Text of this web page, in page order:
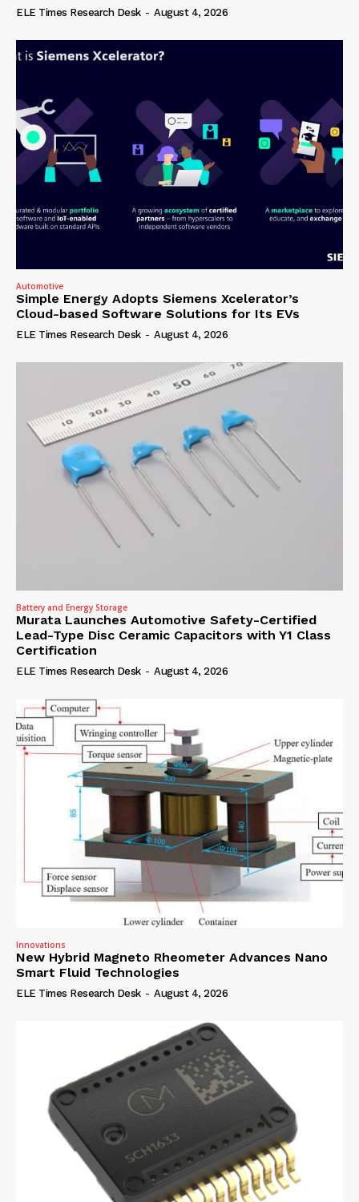
ELE Times Research Desk - August 4, 2026
Automotive
Simple Energy Adopts Siemens Xcelerator’s
Cloud-based Software Solutions for Its EVs
ELE Times Research Desk - August 4, 2026
Battery and Energy Storage
Murata Launches Automotive Safety-Certified
Lead-Type Disc Ceramic Capacitors with Y1 Class
Certification
ELE Times Research Desk - August 4, 2026
Innovations
New Hybrid Magneto Rheometer Advances Nano
Smart Fluid Technologies
ELE Times Research Desk - August 4, 2026